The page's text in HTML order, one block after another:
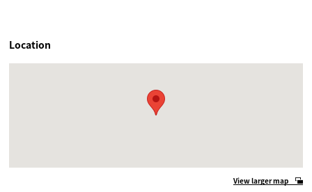
Location
View larger map